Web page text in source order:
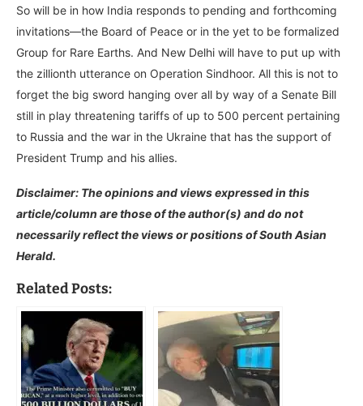
So will be in how India responds to pending and forthcoming
invitations—the Board of Peace or in the yet to be formalized
Group for Rare Earths. And New Delhi will have to put up with
the zillionth utterance on Operation Sindhoor. All this is not to
forget the big sword hanging over all by way of a Senate Bill
still in play threatening tariffs of up to 500 percent pertaining
to Russia and the war in the Ukraine that has the support of
President Trump and his allies.
Disclaimer: The opinions and views expressed in this
article/column are those of the author(s) and do not
necessarily reflect the views or positions of South Asian
Herald.
Related Posts: